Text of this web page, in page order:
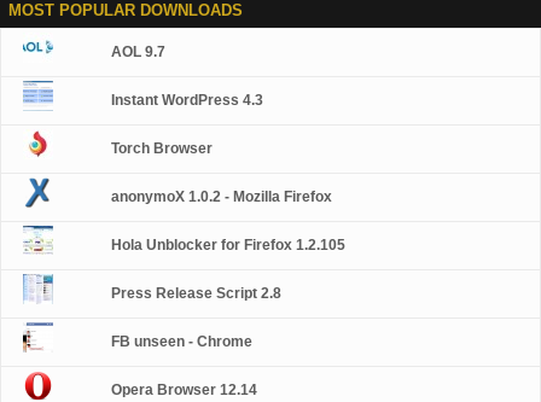
MOST POPULAR DOWNLOADS
AOL 9.7
Instant WordPress 4.3
Torch Browser
anonymoX 1.0.2 - Mozilla Firefox
Hola Unblocker for Firefox 1.2.105
Press Release Script 2.8
FB unseen - Chrome
Opera Browser 12.14